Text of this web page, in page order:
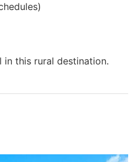
in this rural destination.